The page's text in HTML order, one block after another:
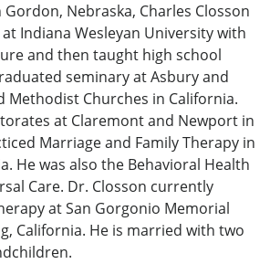
Nebraska, Charles Closson
Indiana Wesleyan University with
and then taught high school
seminary at Asbury and
Methodist Churches in California.
at Claremont and Newport in
Marriage and Family Therapy in
He was also the Behavioral Health
Care. Dr. Closson currently
at San Gorgonio Memorial
California. He is married with two